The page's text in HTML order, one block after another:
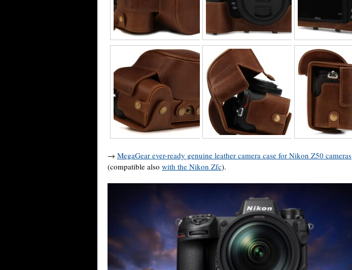
→ MegaGear ever-ready genuine leather camera case for Nikon Z50 cameras
(compatible also with the Nikon Zfc).